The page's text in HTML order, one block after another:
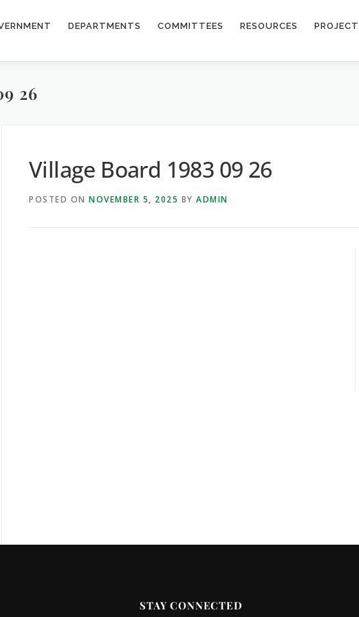
DEPARTMENTS COMMITTEES RESOURCES
26
Village Board 1983 09 26
POSTED ON NOVEMBER 5, 2025 BY ADMIN
STAY CONNECTED